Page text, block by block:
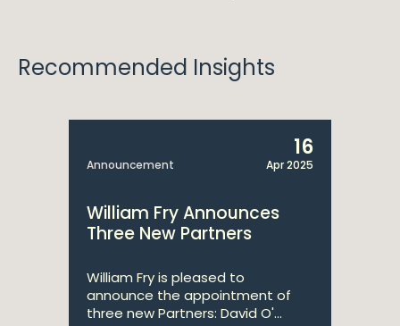
Recommended Insights
Announcement
16
Apr 2025
William Fry Announces
Three New Partners
William Fry is pleased to
announce the appointment of
three new Partners: David O'...